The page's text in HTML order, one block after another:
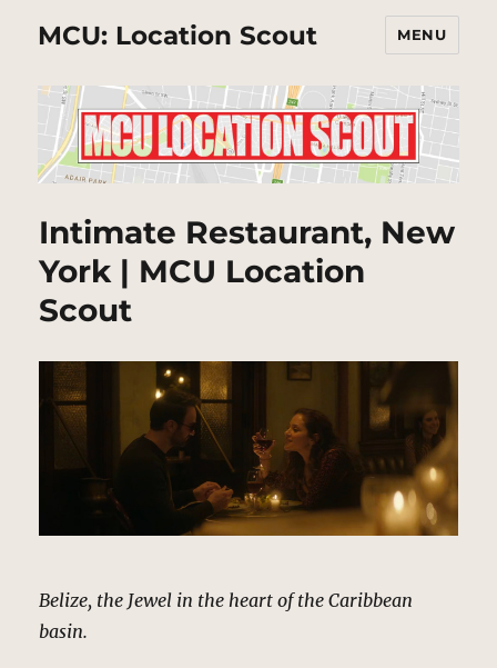
MCU: Location Scout MENU
Intimate Restaurant, New
York | MCU Location
Scout
Belize, the Jewel in the heart of the Caribbean
basin.